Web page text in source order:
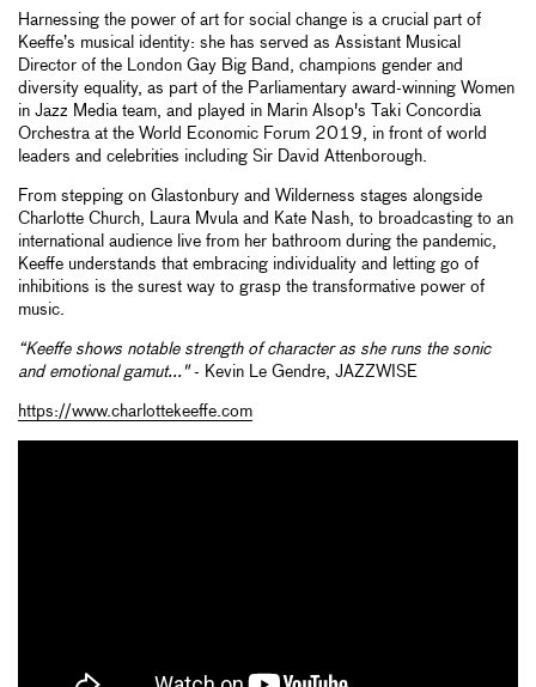
Harnessing the power of art for social change is a crucial part of
Keeffe’s musical identity: she has served as Assistant Musical
Director of the London Gay Big Band, champions gender and
diversity equality, as part of the Parliamentary award-winning Women
in Jazz Media team, and played in Marin Alsop's Taki Concordia
Orchestra at the World Economic Forum 2019, in front of world
leaders and celebrities including Sir David Attenborough.
From stepping on Glastonbury and Wilderness stages alongside
Charlotte Church, Laura Mvula and Kate Nash, to broadcasting to an
international audience live from her bathroom during the pandemic,
Keeffe understands that embracing individuality and letting go of
inhibitions is the surest way to grasp the transformative power of
music.
“Keeffe shows notable strength of character as she runs the sonic
and emotional gamut..."- Kevin Le Gendre, JAZZWISE
https://www.charlottekeeffe.com